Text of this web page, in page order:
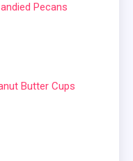
Pecans
Butter Cups